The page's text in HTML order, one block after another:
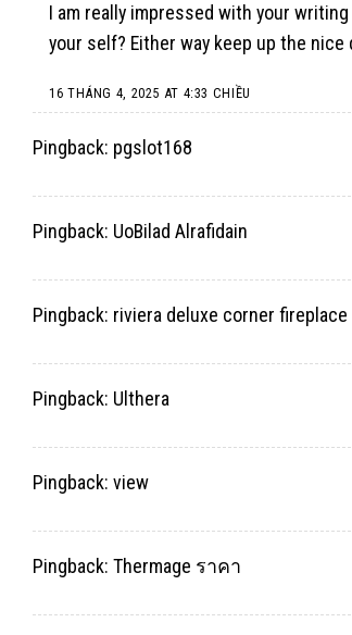
I am really impressed with your
your self? Either way keep up the
16 THÁNG 4, 2025 AT 4:33 CHIỀU
Pingback: pgslot168
Pingback: UoBilad Alrafidain
Pingback: riviera deluxe corner fireplace
Pingback: Ulthera
Pingback: view
Pingback: Thermage ราคา